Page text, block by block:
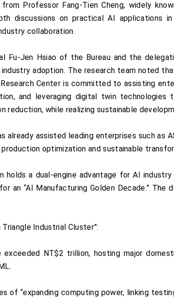
Professor Fang-Tien Cheng, widely
discussions on practical AI applications in
collaboration.
Fu-Jen Hsiao of the Bureau and the
adoption. The research team noted
Center is committed to assisting
and leveraging digital twin
while realizing sustainable
assisted leading enterprises such as
optimization and sustainable
holds a dual-engine advantage for AI
an “AI Manufacturing Golden Decade.” The
Industrial Cluster”:
NT$2 trillion, hosting major
of “expanding computing power, linking